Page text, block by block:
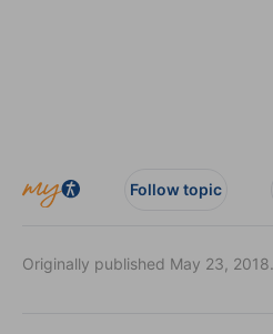
Follow topic
Originally published May 23, 2018.